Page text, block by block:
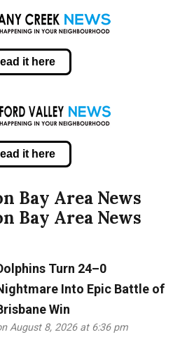
it here
it here
Bay Area News
Bay Area News
Turn 24–0
Into Epic Battle of
Win
August 8, 2026 at 6:36 pm